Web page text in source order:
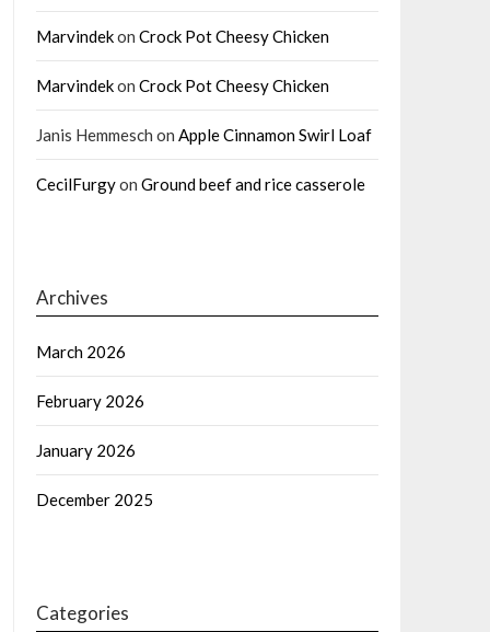
Marvindekon Crock Pot Cheesy Chicken
Marvindekon Crock Pot Cheesy Chicken
Janis Hemmesch on Apple Cinnamon Swirl Loaf
CecilFurgyon Ground beef and rice casserole
Archives
March 2026
February 2026
January 2026
December 2025
Categories